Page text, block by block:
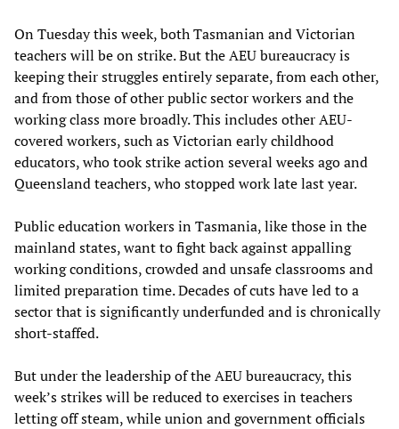
On Tuesday this week, both Tasmanian and Victorian
teachers will be on strike. But the AEU bureaucracy is
keeping their struggles entirely separate, from each other,
and from those of other public sector workers and the
working class more broadly. This includes other AEU-
covered workers, such as Victorian early childhood
educators, who took strike action several weeks ago and
Queensland teachers, who stopped work late last year.
Public education workers in Tasmania, like those in the
mainland states, want to fight back against appalling
working conditions, crowded and unsafe classrooms and
limited preparation time. Decades of cuts have led to a
sector that is significantly underfunded and is chronically
short-staffed.
But under the leadership of the AEU bureaucracy, this
week’s strikes will be reduced to exercises in teachers
letting off steam, while union and government officials